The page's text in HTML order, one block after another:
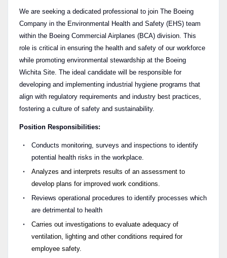
We are seeking a dedicated professional to join The Boeing
Company in the Environmental Health and Safety (EHS) team
within the Boeing Commercial Airplanes (BCA) division. This
role is critical in ensuring the health and safety of our workforce
while promoting environmental stewardship at the Boeing
Wichita Site. The ideal candidate will be responsible for
developing and implementing industrial hygiene programs that
align with regulatory requirements and industry best practices,
fostering a culture of safety and sustainability.
Position Responsibilities:
Conducts monitoring, surveys and inspections to identify
potential health risks in the workplace.
Analyzes and interprets results of an assessment to
develop plans for improved work conditions.
Reviews operational procedures to identify processes which
are detrimental to health
Carries out investigations to evaluate adequacy of
ventilation, lighting and other conditions required for
employee safety.